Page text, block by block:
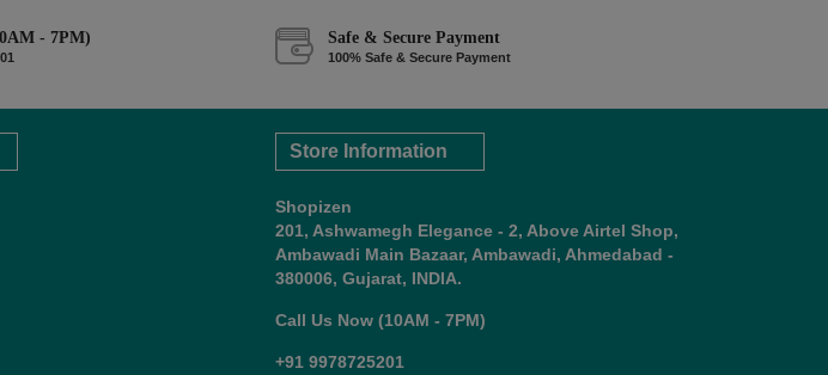
- 7PM) Safe & Secure Payment
100% Safe & Secure Payment
Store Information
Shopizen
201, Ashwamegh Elegance - 2, Above Airtel Shop,
Ambawadi Main Bazaar, Ambawadi, Ahmedabad -
380006, Gujarat, INDIA.
Call Us Now (10AM - 7PM)
+91 9978725201